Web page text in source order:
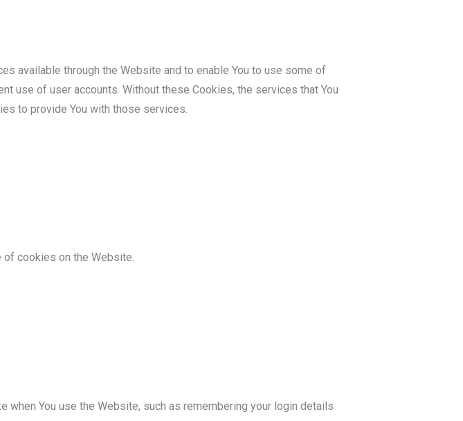
available through the Website and to enable You to use some of
use of user accounts. Without these Cookies, the services that You
to provide You with those services.
cookies on the Website.
when You use the Website, such as remembering your login details